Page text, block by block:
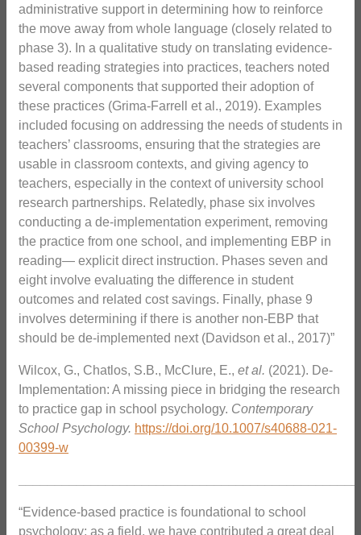
administrative support in determining how to reinforce
the move away from whole language (closely related to
phase 3). In a qualitative study on translating evidence-
based reading strategies into practices, teachers noted
several components that supported their adoption of
these practices (Grima-Farrell et al., 2019). Examples
included focusing on addressing the needs of students in
teachers’ classrooms, ensuring that the strategies are
usable in classroom contexts, and giving agency to
teachers, especially in the context of university school
research partnerships. Relatedly, phase six involves
conducting a de-implementation experiment, removing
the practice from one school, and implementing EBP in
reading— explicit direct instruction. Phases seven and
eight involve evaluating the difference in student
outcomes and related cost savings. Finally, phase 9
involves determining if there is another non-EBP that
should be de-implemented next (Davidson et al., 2017)”
Wilcox, G., Chatlos, S.B., McClure, E., et al. (2021). De-
Implementation: A missing piece in bridging the research
to practice gap in school psychology. Contemporary
School Psychology. https://doi.org/10.1007/s40688-021-
00399-w
“Evidence-based practice is foundational to school
psychology; as a field, we have contributed a great deal